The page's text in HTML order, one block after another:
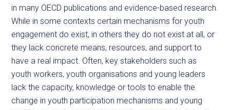
in many OECD publications and evidence-based research.
While in some contexts certain mechanisms for youth
engagement do exist, in others they do not exist at all, or
they lack concrete means, resources, and support to
have a real impact. Often, key stakeholders such as
youth workers, youth organisations and young leaders
lack the capacity, knowledge or tools to enable the
change in youth participation mechanisms and young